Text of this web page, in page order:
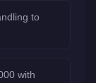
to
with